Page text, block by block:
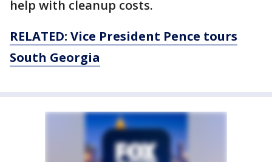
help with cleanup costs.
RELATED: Vice President Pence tours
South Georgia